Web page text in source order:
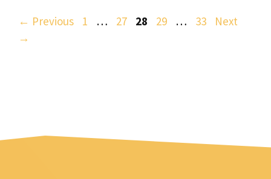
← Previous Page
1 … Page
27 Page
28 Page
29 … Page
33
Next
→